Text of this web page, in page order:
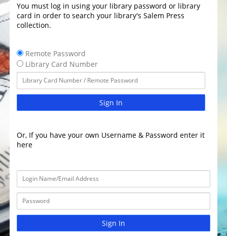
You must log in using your library password or library
card in order to search your library's Salem Press
collection.
Remote Password
Library Card Number
Sign In
Or, If you have your own Username & Password enter it
here
Sign In